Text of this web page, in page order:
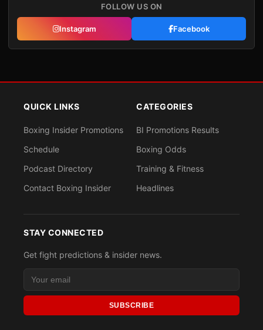
FOLLOW US ON
Instagram Facebook
QUICK LINKS
Boxing Insider Promotions
Schedule
Podcast Directory
Contact Boxing Insider
CATEGORIES
BI Promotions Results
Boxing Odds
Training & Fitness
Headlines
STAY CONNECTED
Get fight predictions & insider news.
SUBSCRIBE